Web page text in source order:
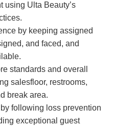
using Ulta Beauty’s
by keeping assigned
and faced, and
standards and overall
salesfloor, restrooms,
break area.
following loss prevention
exceptional guest